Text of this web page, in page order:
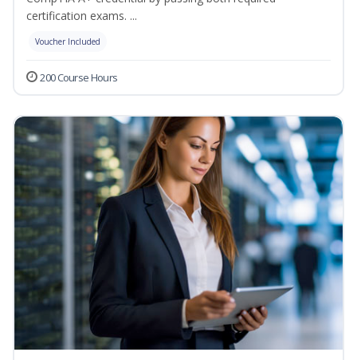
certification exams. ...
Voucher Included
200 Course Hours